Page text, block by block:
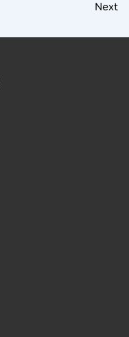
Next